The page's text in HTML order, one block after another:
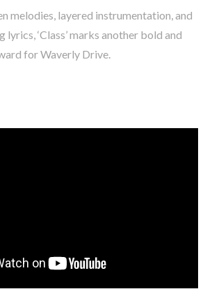
melodies, layered instrumentation, and
‘Class’ marks another bold and
for Waverly Drive.